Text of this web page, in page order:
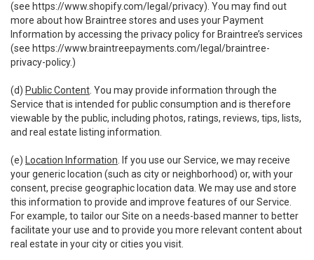
(see https://www.shopify.com/legal/privacy). You may find out
more about how Braintree stores and uses your Payment
Information by accessing the privacy policy for Braintree’s services
(see https://www.braintreepayments.com/legal/braintree-
privacy-policy.)
(d) Public Content . You may provide information through the
Service that is intended for public consumption and is therefore
viewable by the public, including photos, ratings, reviews, tips, lists,
and real estate listing information.
(e) Location Information . If you use our Service, we may receive
your generic location (such as city or neighborhood) or, with your
consent, precise geographic location data. We may use and store
this information to provide and improve features of our Service.
For example, to tailor our Site on a needs-based manner to better
facilitate your use and to provide you more relevant content about
real estate in your city or cities you visit.